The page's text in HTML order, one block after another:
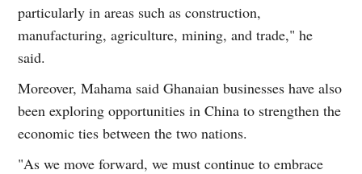
particularly in areas such as construction,
manufacturing, agriculture, mining, and trade," he
said.
Moreover, Mahama said Ghanaian businesses have also
been exploring opportunities in China to strengthen the
economic ties between the two nations.
"As we move forward, we must continue to embrace